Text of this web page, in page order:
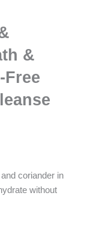
&
Free
coriander in
without